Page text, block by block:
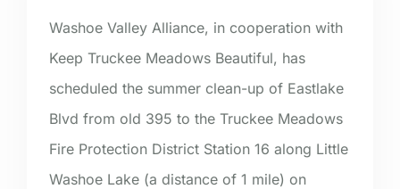
Washoe Valley Alliance, in cooperation with
Keep Truckee Meadows Beautiful, has
scheduled the summer clean-up of Eastlake
Blvd from old 395 to the Truckee Meadows
Fire Protection District Station 16 along Little
Washoe Lake (a distance of 1 mile) on